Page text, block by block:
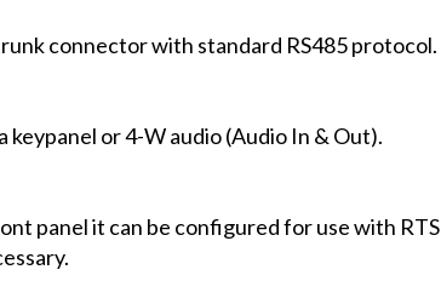
connector with standard RS485 protocol.
keypanel or 4-W audio (Audio In & Out).
panel it can be configured for use with RTS